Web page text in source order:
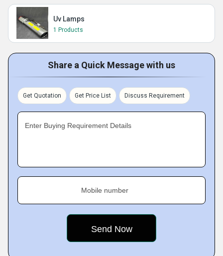
Uv Lamps
1 Products
Share a Quick Message with us
Get Quotation Get Price List Discuss Requirement
Enter Buying Requirement Details
Mobile number